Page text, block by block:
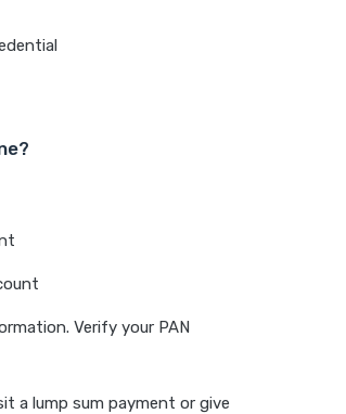
Verify your PAN
a lump sum payment or give